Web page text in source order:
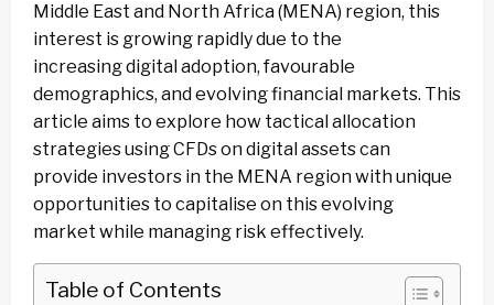
Middle East and North Africa (MENA) region, this
interest is growing rapidly due to the
increasing digital adoption, favourable
demographics, and evolving financial markets. This
article aims to explore how tactical allocation
strategies using CFDs on digital assets can
provide investors in the MENA region with unique
opportunities to capitalise on this evolving
market while managing risk effectively.
Table of Contents